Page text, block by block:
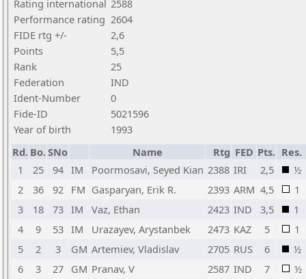
Rating international 2588
Performance rating 2604
FIDE rtg +/-
2,6
Points
5,5
Rank
25
Federation
IND
Ident-Number
0
Fide-ID
5021596
Year of birth
1993
Rd. Bo.SNo Name Rtg FED Pts. Res.
1
25 94 IM Poormosavi, Seyed Kian 2388 IRI 2,5
½
2
36 92 FM Gasparyan, Erik R. 2393 ARM 4,5
1
3
18 73 IM Vaz, Ethan 2423 IND 3,5
1
4
9 53 IM Urazayev, Arystanbek 2473 KAZ 5
1
5
2 3 GM Artemiev, Vladislav 2705 RUS 6
½
6
3 27 GM Pranav, V 2587 IND 7
½